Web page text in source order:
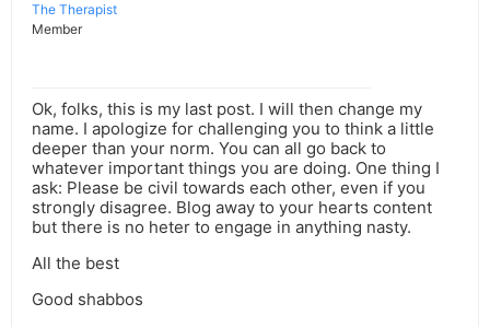
The Therapist
Member
Ok, folks, this is my last post. I will then change my
name. I apologize for challenging you to think a little
deeper than your norm. You can all go back to
whatever important things you are doing. One thing I
ask: Please be civil towards each other, even if you
strongly disagree. Blog away to your hearts content
but there is no heter to engage in anything nasty.
All the best
Good shabbos